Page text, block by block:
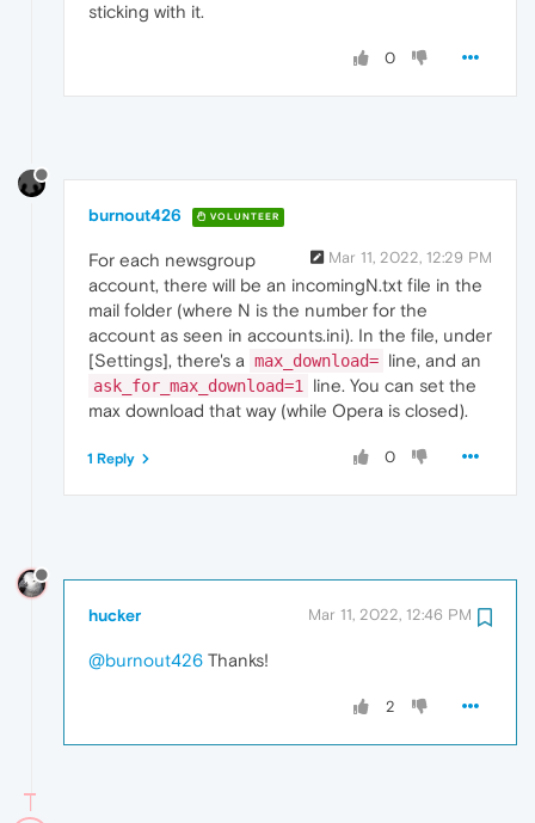
sticking with it.
0
burnout426 VOLUNTEER
Mar 11, 2022, 12:29 PM
For each newsgroup
account, there will be an incomingN.txt file in the
mail folder (where N is the number for the
account as seen in accounts.ini). In the file, under
[Settings], there's a max_download= line, and an
ask_for_max_download=1
line. You can set the
max download that way (while Opera is closed).
0
1 Reply
hucker Mar 11, 2022, 12:46 PM
@burnout426 Thanks!
2